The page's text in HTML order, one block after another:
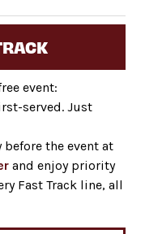
event:
served. Just
the event at
and enjoy priority
Fast Track line, all